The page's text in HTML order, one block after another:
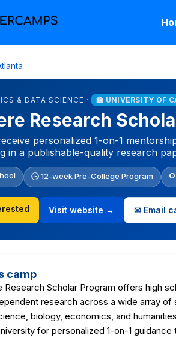
& DATA SCIENCE · 🏫 UNIVERSITY OF
Research
personalized 1-on-1
in a publishable-quality research
🕒 12-week Pre-College Program
Visit website → ✉ Email
camp
Research Scholar Program offers high
research across a wide array of
biology, economics, and
for personalized 1-on-1